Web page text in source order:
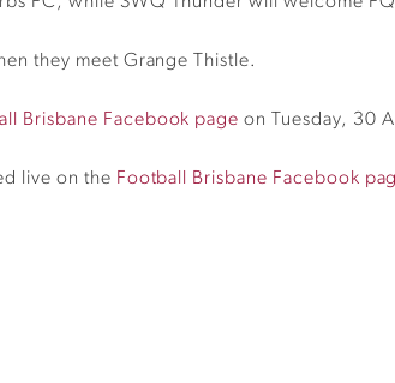
they meet Grange Thistle.
Brisbane Facebook page on Tuesday, 30
live on the Football Brisbane Facebook